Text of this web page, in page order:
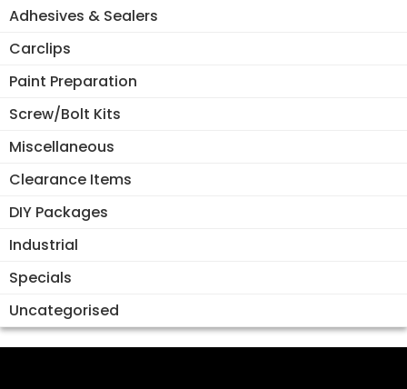
Adhesives & Sealers
Carclips
Paint Preparation
Screw/Bolt Kits
Miscellaneous
Clearance Items
DIY Packages
Industrial
Specials
Uncategorised